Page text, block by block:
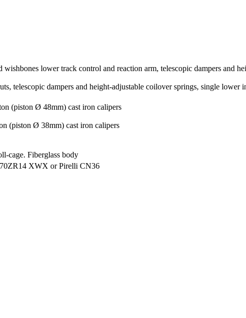
lower track control and reaction arm, telescopic dampers and
telescopic dampers and height-adjustable coilover springs, single
(piston Ø 48mm) cast iron calipers
(piston Ø 38mm) cast iron calipers
cage. Fiberglass body
XWX or Pirelli CN36